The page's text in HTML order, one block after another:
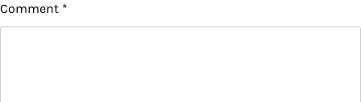
Comment *